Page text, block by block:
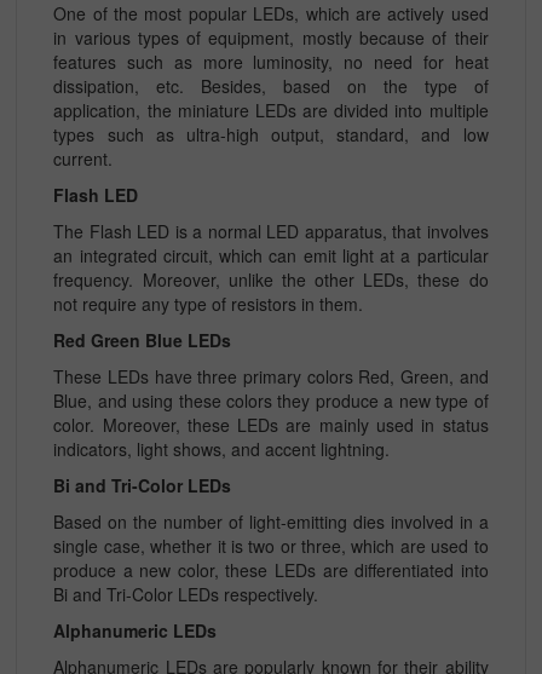
One of the most popular LEDs, which are actively used
in various types of equipment, mostly because of their
features such as more luminosity, no need for heat
dissipation, etc. Besides, based on the type of
application, the miniature LEDs are divided into multiple
types such as ultra-high output, standard, and low
current.
Flash LED
The Flash LED is a normal LED apparatus, that involves
an integrated circuit, which can emit light at a particular
frequency. Moreover, unlike the other LEDs, these do
not require any type of resistors in them.
Red Green Blue LEDs
These LEDs have three primary colors Red, Green, and
Blue, and using these colors they produce a new type of
color. Moreover, these LEDs are mainly used in status
indicators, light shows, and accent lightning.
Bi and Tri-Color LEDs
Based on the number of light-emitting dies involved in a
single case, whether it is two or three, which are used to
produce a new color, these LEDs are differentiated into
Bi and Tri-Color LEDs respectively.
Alphanumeric LEDs
Alphanumeric LEDs are popularly known for their ability